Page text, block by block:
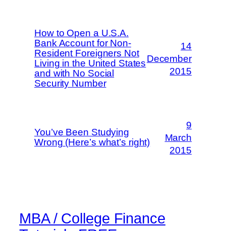
How to Open a U.S.A.
Bank Account for Non-
Resident Foreigners Not
Living in the United States
and with No Social
Security Number
14
December
2015
You’ve Been Studying
Wrong (Here’s what’s right)
9
March
2015
MBA / College Finance